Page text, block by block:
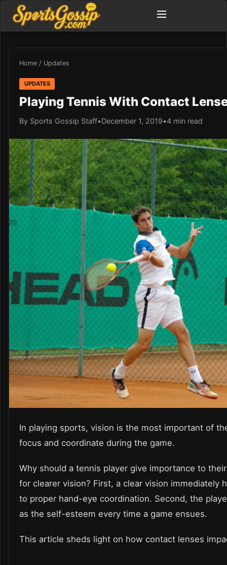
Home / Updates
UPDATES
Playing Tennis With Contact
By Sports Gossip Staff•December 1, 2019•4 min read
In playing sports, vision is the most important of
focus and coordinate during the game.
Why should a tennis player give importance to
for clearer vision? First, a clear vision immediately
to proper hand-eye coordination. Second, the
as the self-esteem every time a game ensues.
This article sheds light on how contact lenses